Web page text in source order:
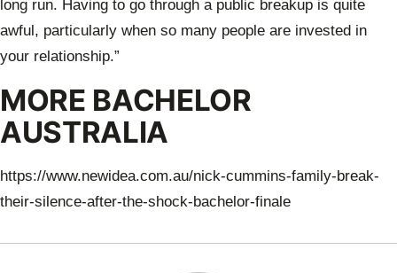
long run. Having to go through a public breakup is quite
awful, particularly when so many people are invested in
your relationship.”
MORE BACHELOR
AUSTRALIA
https://www.newidea.com.au/nick-cummins-family-break-
their-silence-after-the-shock-bachelor-finale